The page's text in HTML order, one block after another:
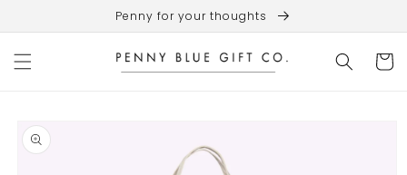
content
Penny for your thoughts
Cart
product
information